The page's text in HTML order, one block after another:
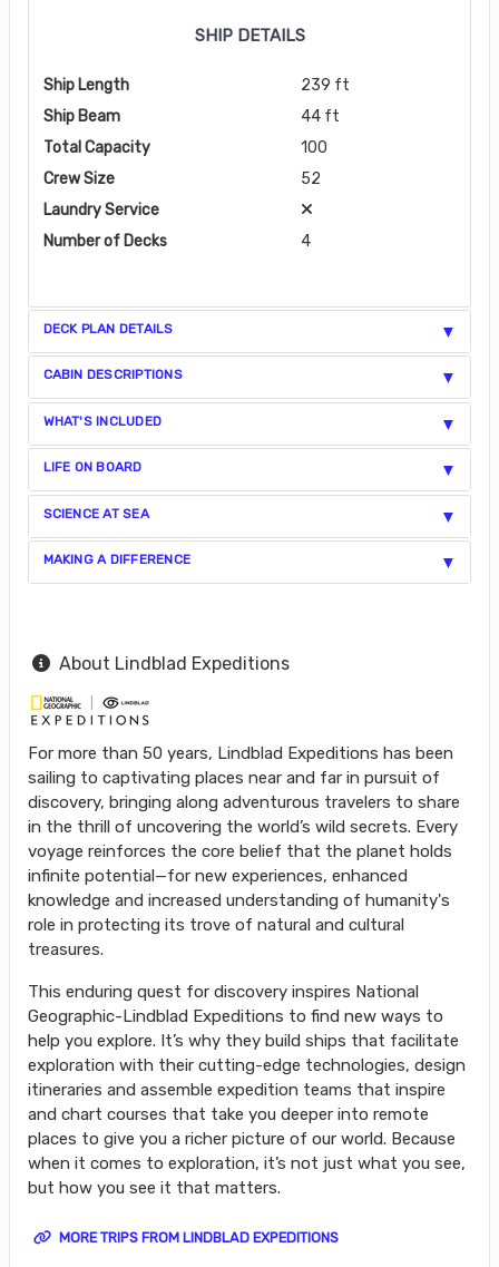
SHIP DETAILS
Ship Length
239 ft
Ship Beam
44 ft
Total Capacity
100
Crew Size
52
Laundry Service
Number of Decks
4
DECK PLAN DETAILS
CABIN DESCRIPTIONS
WHAT'S INCLUDED
LIFE ON BOARD
SCIENCE AT SEA
MAKING A DIFFERENCE
About Lindblad Expeditions
For more than 50 years, Lindblad Expeditions has been
sailing to captivating places near and far in pursuit of
discovery, bringing along adventurous travelers to share
in the thrill of uncovering the world’s wild secrets. Every
voyage reinforces the core belief that the planet holds
infinite potential—for new experiences, enhanced
knowledge and increased understanding of humanity's
role in protecting its trove of natural and cultural
treasures.
This enduring quest for discovery inspires National
Geographic-Lindblad Expeditions to find new ways to
help you explore. It’s why they build ships that facilitate
exploration with their cutting-edge technologies, design
itineraries and assemble expedition teams that inspire
and chart courses that take you deeper into remote
places to give you a richer picture of our world. Because
when it comes to exploration, it’s not just what you see,
but how you see it that matters.
MORE TRIPS FROM LINDBLAD EXPEDITIONS